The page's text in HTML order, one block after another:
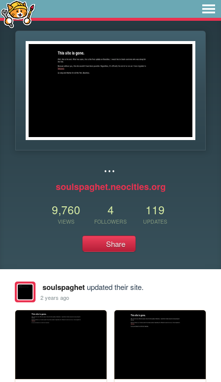
...
soulspaghet.neocities.org
9,760
VIEWS
4
FOLLOWERS
119
UPDATES
Share
soulspaghetupdated their site.
2 years ago